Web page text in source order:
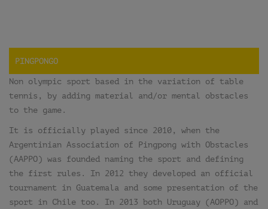
PINGPONGO
Non olympic sport based in the variation of table
tennis, by adding material and/or mental obstacles
to the game.
It is officially played since 2010, when the
Argentinian Association of Pingpong with Obstacles
(AAPPO) was founded naming the sport and defining
the first rules. In 2012 they developed an official
tournament in Guatemala and some presentation of the
sport in Chile too. In 2013 both Uruguay (AOPPO) and